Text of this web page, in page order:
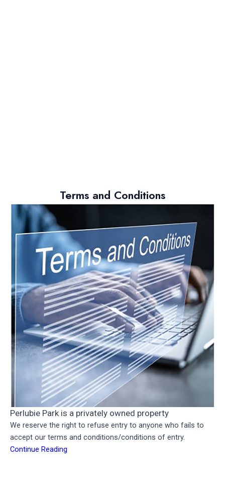
Terms and Conditions
Perlubie Park is a privately owned property
We reserve the right to refuse entry to anyone who fails to
accept our terms and conditions/conditions of entry.
Continue Reading